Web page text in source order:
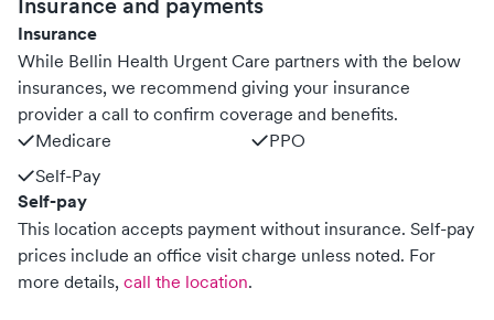
Insurance and payments
Insurance
While Bellin Health Urgent Care partners with the below
insurances, we recommend giving your insurance
provider a call to confirm coverage and benefits.
Medicare
PPO
Self-Pay
Self-pay
This location accepts payment without insurance. Self-pay
prices include an office visit charge unless noted. For
more details, call the location.